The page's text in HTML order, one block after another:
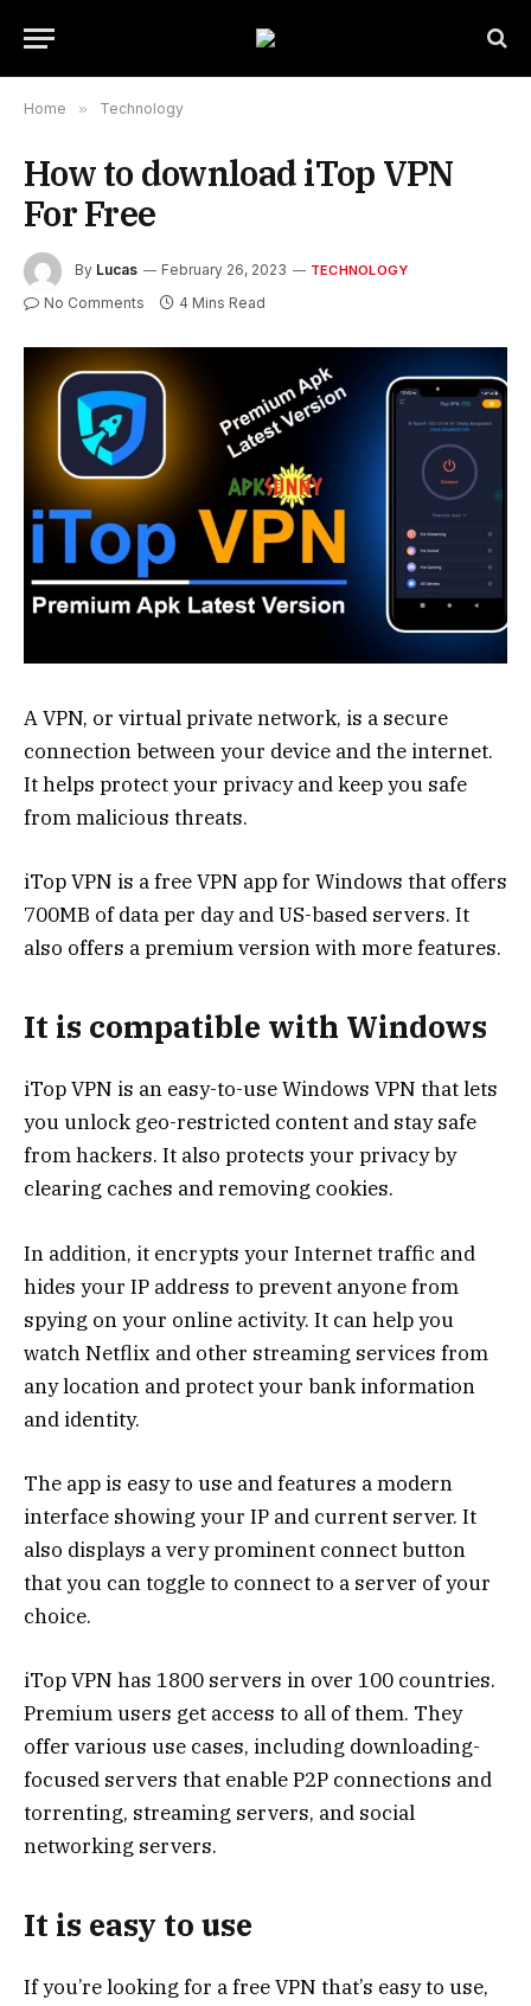
Home » Technology
How to download iTop VPN
For Free
By Lucas February 26, 2023 TECHNOLOGY
No Comments 4 Mins Read
A VPN, or virtual private network, is a secure
connection between your device and the internet.
It helps protect your privacy and keep you safe
from malicious threats.
iTop VPN is a free VPN app for Windows that offers
700MB of data per day and US-based servers. It
also offers a premium version with more features.
It is compatible with Windows
iTop VPN is an easy-to-use Windows VPN that lets
you unlock geo-restricted content and stay safe
from hackers. It also protects your privacy by
clearing caches and removing cookies.
In addition, it encrypts your Internet traffic and
hides your IP address to prevent anyone from
spying on your online activity. It can help you
watch Netflix and other streaming services from
any location and protect your bank information
and identity.
The app is easy to use and features a modern
interface showing your IP and current server. It
also displays a very prominent connect button
that you can toggle to connect to a server of your
choice.
iTop VPN has 1800 servers in over 100 countries.
Premium users get access to all of them. They
offer various use cases, including downloading-
focused servers that enable P2P connections and
torrenting, streaming servers, and social
networking servers.
It is easy to use
If you’re looking for a free VPN that’s easy to use,